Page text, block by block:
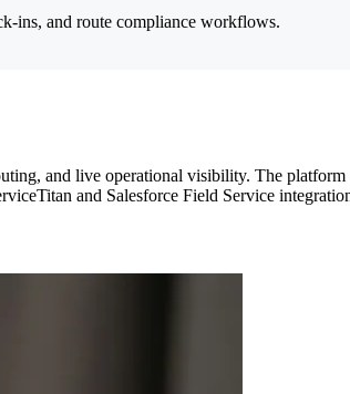
ins, and route compliance workflows.
and live operational visibility. The
and Salesforce Field Service